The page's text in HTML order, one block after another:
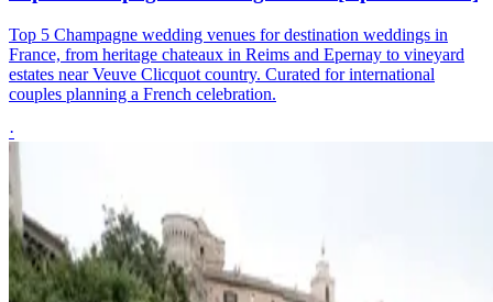
Top 5 Champagne wedding venues for destination weddings in
France, from heritage chateaux in Reims and Epernay to vineyard
estates near Veuve Clicquot country. Curated for international
couples planning a French celebration.
·